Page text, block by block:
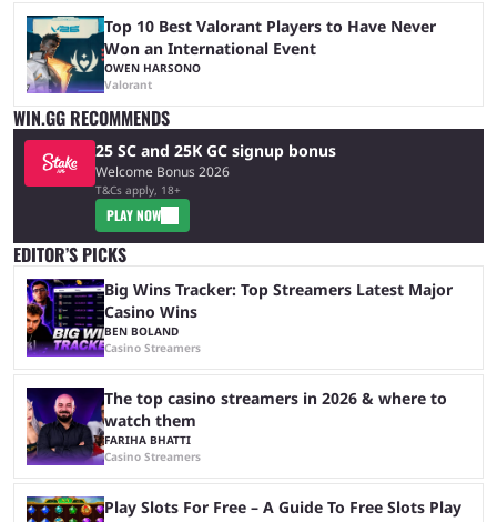
Top 10 Best Valorant Players to Have Never
Won an International Event
OWEN HARSONO
Valorant
WIN.GG RECOMMENDS
25 SC and 25K GC signup bonus
Welcome Bonus 2026
T&Cs apply, 18+
PLAY NOW
EDITOR’S PICKS
Big Wins Tracker: Top Streamers Latest Major
Casino Wins
BEN BOLAND
Casino Streamers
The top casino streamers in 2026 & where to
watch them
FARIHA BHATTI
Casino Streamers
Play Slots For Free – A Guide To Free Slots Play